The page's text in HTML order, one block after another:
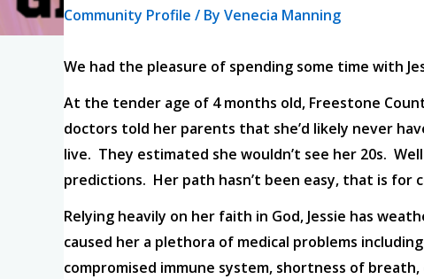
Community Profile / By Venecia Manning
We had the pleasure of spending some time with
At the tender age of 4 months old, Freestone
doctors told her parents that she’d likely never
live. They estimated she wouldn’t see her 20s.
predictions. Her path hasn’t been easy, that is for
Relying heavily on her faith in God, Jessie has
caused her a plethora of medical problems
compromised immune system, shortness of